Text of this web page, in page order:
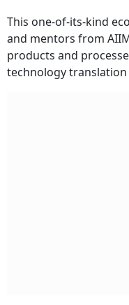
This one-of-its-kind
and mentors from
products and
technology